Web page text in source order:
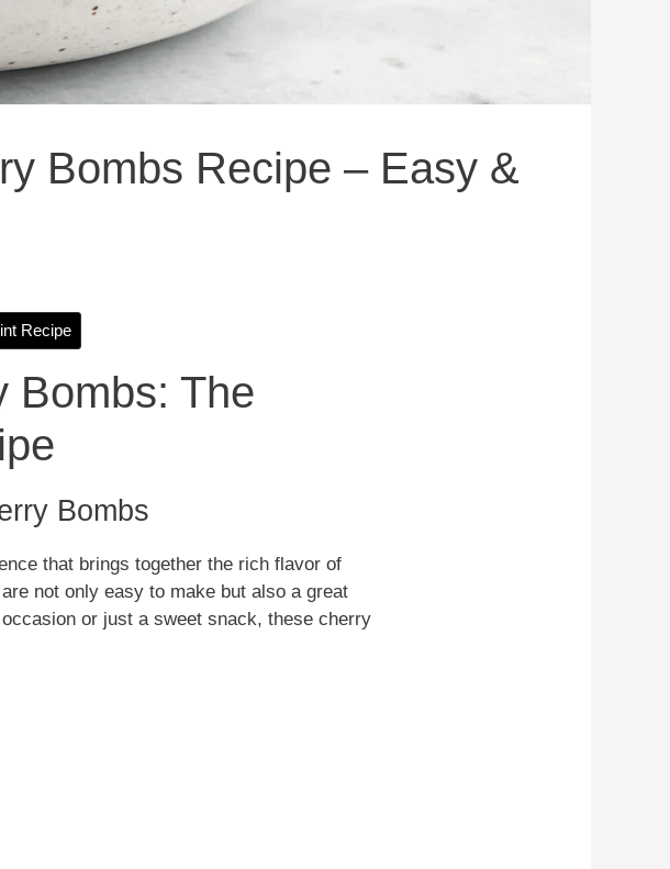
Bombs Recipe – Easy &
Recipe
Bombs: The
Bombs
that brings together the rich flavor of
not only easy to make but also a great
or just a sweet snack, these cherry